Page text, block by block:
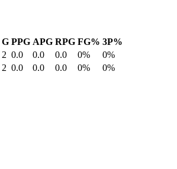
G PPG APG RPG FG% 3P%
2 0.0 0.0 0.0 0%
0%
2 0.0 0.0 0.0 0% 0%